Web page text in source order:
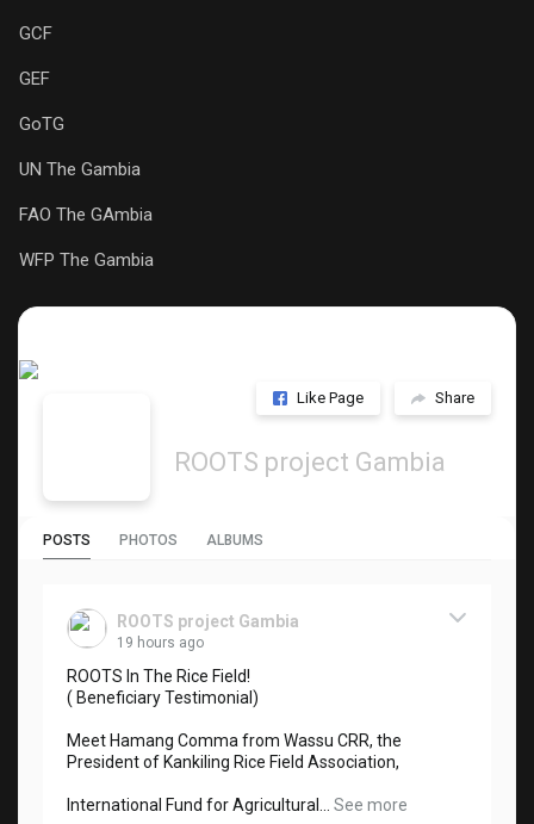
GCF
GEF
GoTG
UN The Gambia
FAO The GAmbia
WFP The Gambia
Like Page Share
ROOTS project Gambia
POSTS PHOTOS ALBUMS
ROOTS project Gambia
19 hours ago
ROOTS In The Rice Field!
( Beneficiary Testimonial)
Meet Hamang Comma from Wassu CRR, the
President of Kankiling Rice Field Association,
International Fund for Agricultural... See more